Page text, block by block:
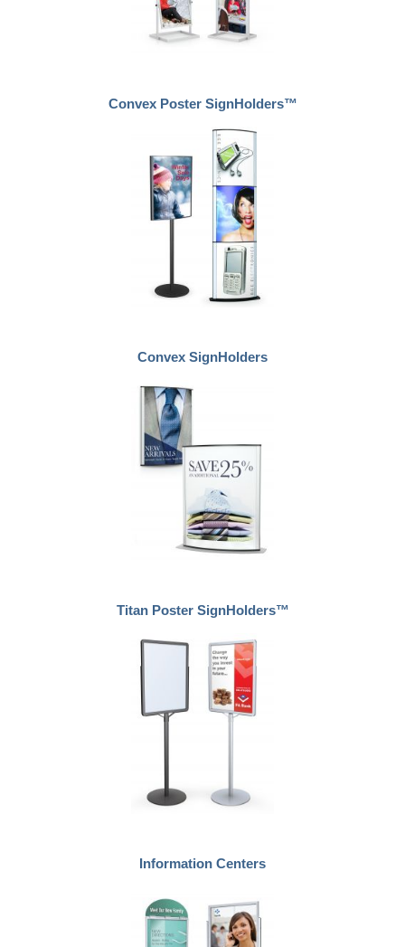
Convex Poster SignHolders™
Convex SignHolders
Titan Poster SignHolders™
Information Centers